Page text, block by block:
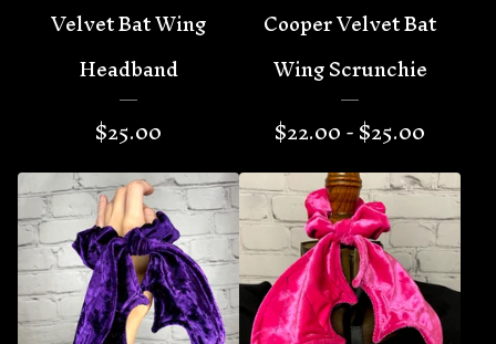
Velvet Bat Wing
Headband
$25.00
Cooper Velvet Bat
Wing Scrunchie
$22.00 -$25.00